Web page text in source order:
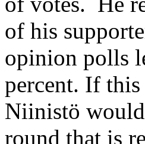
of his
opinion polls
percent. If
Niinistö would
round that is